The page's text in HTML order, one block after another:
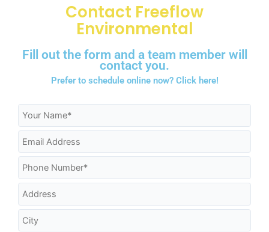
Contact Freeflow
Environmental
Fill out the form and a team member will
contact you.
Prefer to schedule online now? Click here!